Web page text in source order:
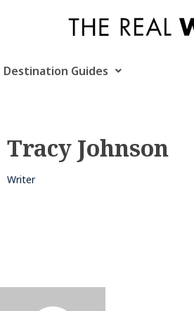
Destination Guides
Tracy Johnson
Writer